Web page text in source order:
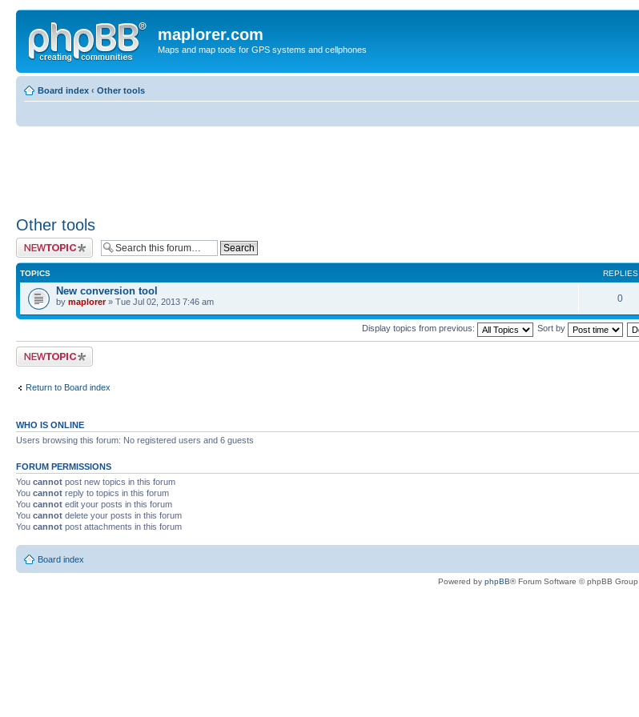
maplorer.com
Maps and map tools for GPS systems and cellphones
Board index ‹ Other tools
Other tools
Post a new topic
TOPICS REPLIES
New conversion tool
by maplorer» Tue Jul 02, 2013 7:46 am 0
Display topics from previous: Sort by
Post a new topic
Return to Board index
WHO IS ONLINE
Users browsing this forum: No registered users and 6 guests
FORUM PERMISSIONS
You cannot post new topics in this forum
You cannot reply to topics in this forum
You cannot edit your posts in this forum
You cannot delete your posts in this forum
You cannot post attachments in this forum
Board index
Powered by phpBB® Forum Software © phpBB Group